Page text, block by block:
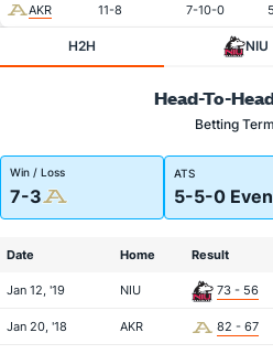
AKR 11-8 7-10-0
H2H NIU
Head-To-
Betting
Win / Loss
7-3
ATS
5-5-0 Even
Date Home Result
Jan 12, '19 NIU 73 - 56
Jan 20, '18 AKR 82 - 67